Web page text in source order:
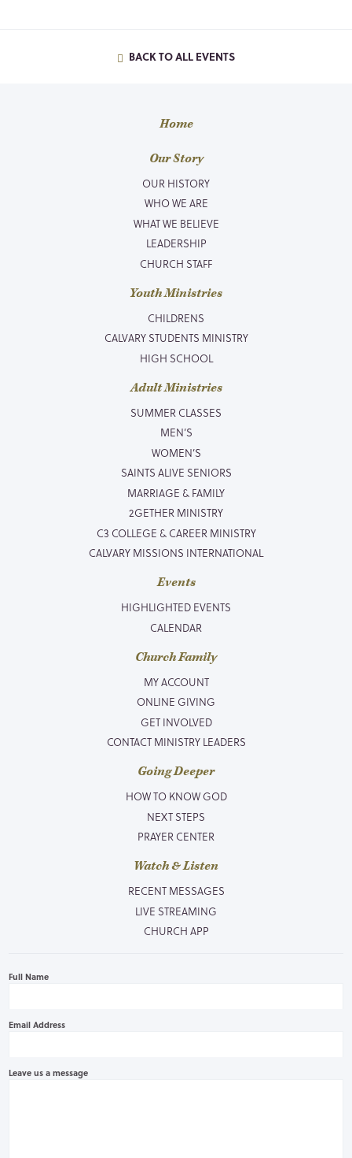
BACK TO ALL EVENTS
Home
Our Story
OUR HISTORY
WHO WE ARE
WHAT WE BELIEVE
LEADERSHIP
CHURCH STAFF
Youth Ministries
CHILDRENS
CALVARY STUDENTS MINISTRY
HIGH SCHOOL
Adult Ministries
SUMMER CLASSES
MEN’S
WOMEN’S
SAINTS ALIVE SENIORS
MARRIAGE & FAMILY
2GETHER MINISTRY
C3 COLLEGE & CAREER MINISTRY
CALVARY MISSIONS INTERNATIONAL
Events
HIGHLIGHTED EVENTS
CALENDAR
Church Family
MY ACCOUNT
ONLINE GIVING
GET INVOLVED
CONTACT MINISTRY LEADERS
Going Deeper
HOW TO KNOW GOD
NEXT STEPS
PRAYER CENTER
Watch & Listen
RECENT MESSAGES
LIVE STREAMING
CHURCH APP
Full Name
Email Address
Leave us a message